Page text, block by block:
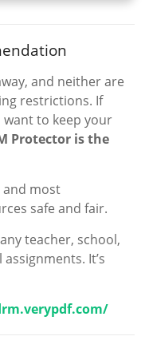
and neither are
restrictions. If
want to keep your
Protector is the
and most
safe and fair.
teacher, school,
It’s